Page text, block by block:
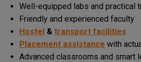
Well-equipped labs and practical
Friendly and experienced faculty
Hostel& transport facilities
Placement assistance with
Advanced classrooms and smart